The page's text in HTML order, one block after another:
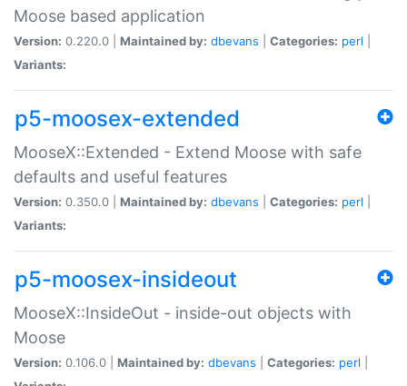
Moose based application
Version: 0.220.0 | Maintained by: dbevans Categories: perl
Variants:
p5-moosex-extended
MooseX::Extended - Extend Moose with safe
defaults and useful features
Version: 0.350.0 | Maintained by: dbevans Categories: perl
Variants:
p5-moosex-insideout
MooseX::InsideOut - inside-out objects with
Moose
Version: 0.106.0 | Maintained by: dbevans Categories: perl